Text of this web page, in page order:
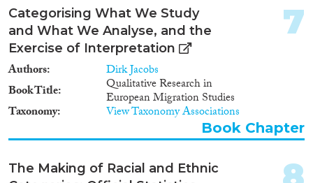
Categorising What We Study
and What We Analyse, and the
Exercise of Interpretation
Authors
Dirk Jacobs
Book Title
Qualitative Research in
European Migration Studies
Taxonomy View Taxonomy Associations
7
Book Chapter
The Making of Racial and Ethnic
1984(12)
1983(14)
1982(8)
1981
1980(7)
1978(10)
1977(8)
1975(3)
Apply Filters
Reset Filters